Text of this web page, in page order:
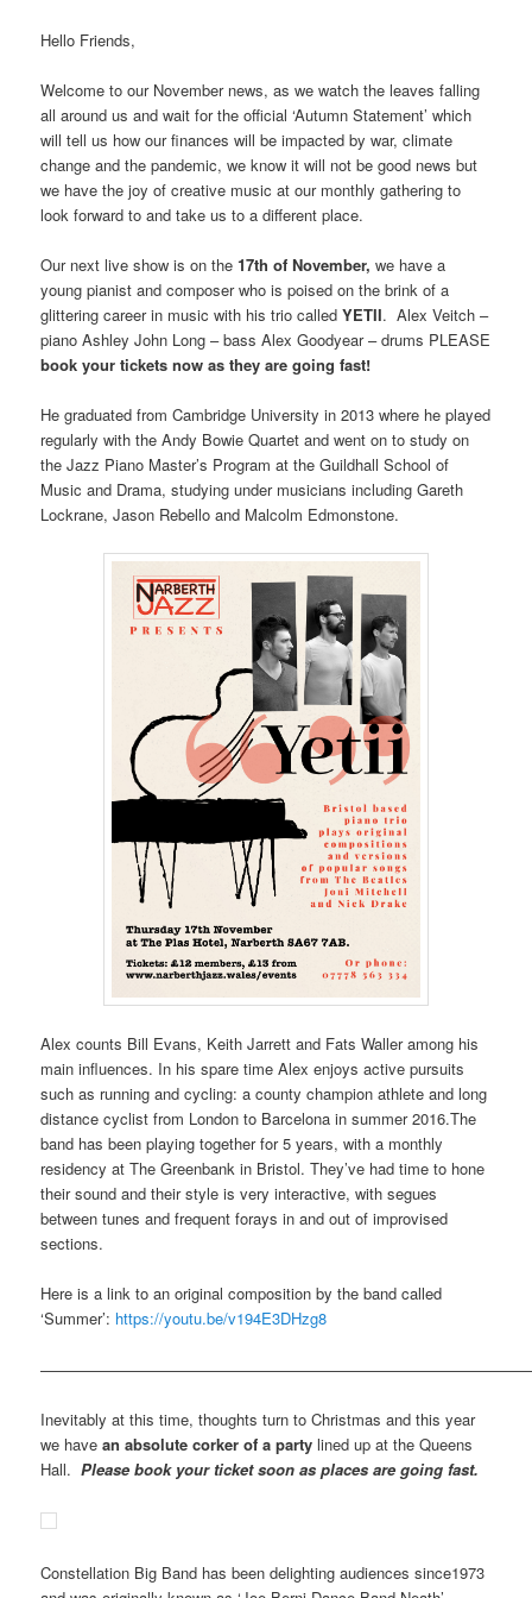
Hello Friends,
Welcome to our November news, as we watch the leaves falling
all around us and wait for the official ‘Autumn Statement’ which
will tell us how our finances will be impacted by war, climate
change and the pandemic, we know it will not be good news but
we have the joy of creative music at our monthly gathering to
look forward to and take us to a different place.
Our next live show is on the17th of November,we have a
young pianist and composer who is poised on the brink of a
glittering career in music with his trio calledYETII. Alex Veitch –
piano Ashley John Long – bass Alex Goodyear – drums PLEASE
book your tickets now as they are going fast!
He graduated from Cambridge University in 2013 where he played
regularly with the Andy Bowie Quartet and went on to study on
the Jazz Piano Master’s Program at the Guildhall School of
Music and Drama, studying under musicians including Gareth
Lockrane, Jason Rebello and Malcolm Edmonstone.
Alex counts Bill Evans, Keith Jarrett and Fats Waller among his
main influences. In his spare time Alex enjoys active pursuits
such as running and cycling: a county champion athlete and long
distance cyclist from London to Barcelona in summer 2016.The
band has been playing together for 5 years, with a monthly
residency at The Greenbank in Bristol. They’ve had time to hone
their sound and their style is very interactive, with segues
between tunes and frequent forays in and out of improvised
sections.
Here is a link to an original composition by the band called
‘Summer’: https://youtu.be/v194E3DHzg8
Inevitably at this time, thoughts turn to Christmas and this year
we havean absolute corker of a party lined up at the Queens
Hall.Please book your ticket soon as places are going fast.
Constellation Big Band has been delighting audiences since1973